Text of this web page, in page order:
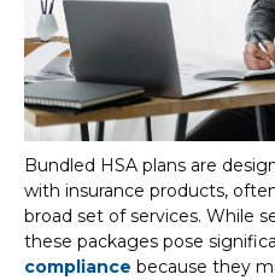
Bundled HSA plans are
with insurance products,
broad set of services. While
these packages pose
compliance because they